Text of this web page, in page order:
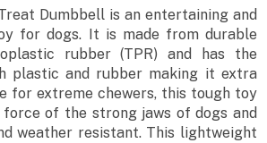
Dumbbell is an entertaining and
for dogs. It is made from durable
rubber (TPR) and has the
plastic and rubber making it extra
for extreme chewers, this tough toy
of the strong jaws of dogs and
weather resistant. This lightweight